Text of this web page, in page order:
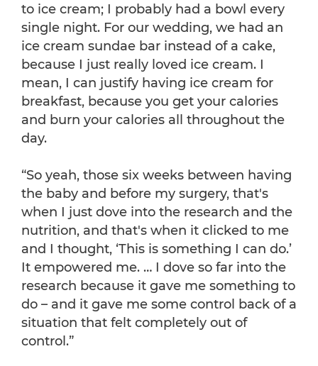
to ice cream; I probably had a bowl every
single night. For our wedding, we had an
ice cream sundae bar instead of a cake,
because I just really loved ice cream. I
mean, I can justify having ice cream for
breakfast, because you get your calories
and burn your calories all throughout the
day.
“So yeah, those six weeks between having
the baby and before my surgery, that's
when I just dove into the research and the
nutrition, and that's when it clicked to me
and I thought, ‘This is something I can do.’
It empowered me. … I dove so far into the
research because it gave me something to
do – and it gave me some control back of a
situation that felt completely out of
control.”